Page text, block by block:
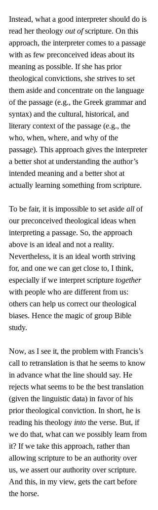
Instead, what a good interpreter should do is
read her theology out of scripture. On this
approach, the interpreter comes to a passage
with as few preconceived ideas about its
meaning as possible. If she has prior
theological convictions, she strives to set
them aside and concentrate on the language
of the passage (e.g., the Greek grammar and
syntax) and the cultural, historical, and
literary context of the passage (e.g., the
who, when, where, and why of the
passage). This approach gives the interpreter
a better shot at understanding the author’s
intended meaning and a better shot at
actually learning something from scripture.
To be fair, it is impossible to set aside all of
our preconceived theological ideas when
interpreting a passage. So, the approach
above is an ideal and not a reality.
Nevertheless, it is an ideal worth striving
for, and one we can get close to, I think,
especially if we interpret scripture together
with people who are different from us:
others can help us correct our theological
biases. Hence the magic of group Bible
study.
Now, as I see it, the problem with Francis’s
call to retranslation is that he seems to know
in advance what the line should say. He
rejects what seems to be the best translation
(given the linguistic data) in favor of his
prior theological conviction. In short, he is
reading his theology into the verse. But, if
we do that, what can we possibly learn from
it? If we take this approach, rather than
allowing scripture to be an authority over
us, we assert our authority over scripture.
And this, in my view, gets the cart before
the horse.